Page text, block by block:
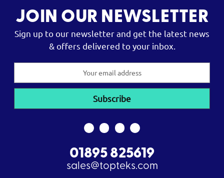
JOIN OUR NEWSLETTER
Sign up to our newsletter and get the latest news
& offers delivered to your inbox.
01895 825619
sales@topteks.com